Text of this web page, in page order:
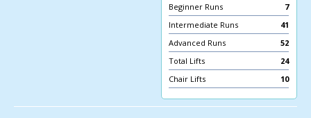
Beginner Runs
7
Intermediate Runs
41
Advanced Runs
52
Total Lifts
24
Chair Lifts
10